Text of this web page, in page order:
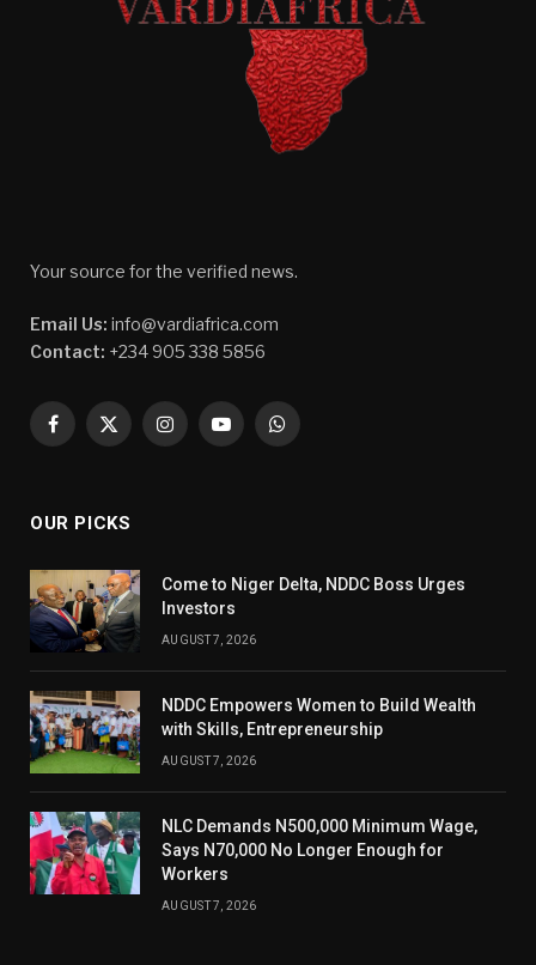
Your source for the verified news.
Email Us: info@vardiafrica.com
Contact: +234 905 338 5856
Facebook
X
InstagramYouTubeWhatsApp
OUR PICKS
Come to Niger Delta, NDDC Boss Urges
Investors
AUGUST 7, 2026
NDDC Empowers Women to Build Wealth
with Skills, Entrepreneurship
AUGUST 7, 2026
NLC Demands N500,000 Minimum Wage,
Says N70,000 No Longer Enough for
Workers
AUGUST 7, 2026